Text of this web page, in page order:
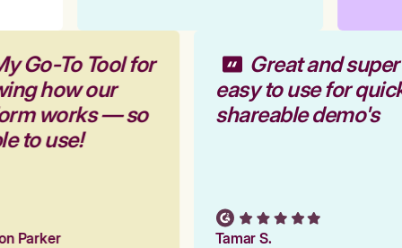
My Go-To Tool for
how our
works — so
to use!
Parker
Great and
easy to use for
shareable demo's
Tamar S.